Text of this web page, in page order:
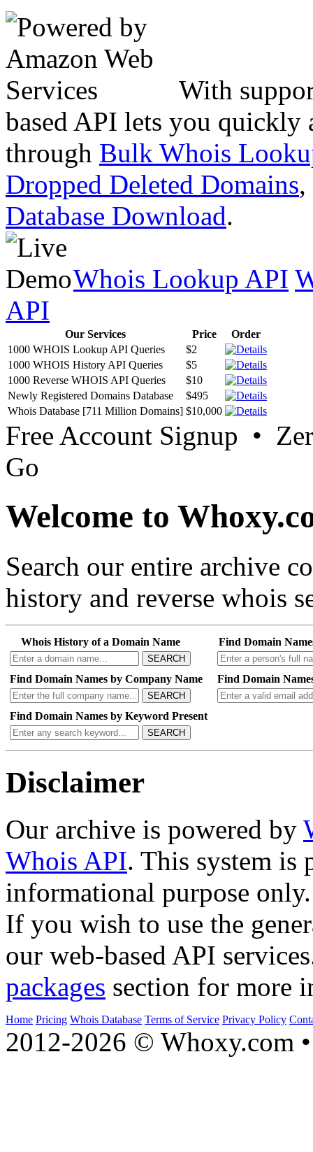
With
based API lets you quickly
through Bulk Whois
Dropped Deleted Domains,
Database Download.
Whois Lookup API
API
Our Services Price
Order
1000 WHOIS Lookup API Queries
$2
1000 WHOIS History API Queries
$5
1000 Reverse WHOIS API Queries
$10
Newly Registered Domains Database
$495
Whois Database [711 Million Domains] $10,000
Free Account Signup •
Go
Welcome to
Search our entire archive
history and reverse whois
Whois History of a Domain Name
SEARCH
Find Domain
Find Domain Names by Company Name
SEARCH
Find Domain
Find Domain Names by Keyword Present
SEARCH
Disclaimer
Our archive is powered by
Whois API. This system is
informational purpose only.
If you wish to use the
our web-based API
packages section for more
Home Pricing Whois Database Terms of Service Privacy Policy
2012-2026 © Whoxy.com